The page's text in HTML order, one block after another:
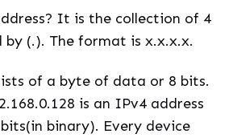
It is the collection of 4
(.). The format is x.x.x.x.
of a byte of data or 8 bits.
is an IPv4 address
binary). Every device